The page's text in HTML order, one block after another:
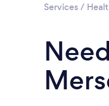
Services /